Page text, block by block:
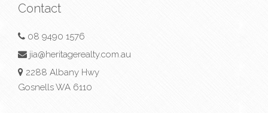
Contact
08 9490 1576
jia@heritagerealty.com.au
2288 Albany Hwy
Gosnells WA 6110